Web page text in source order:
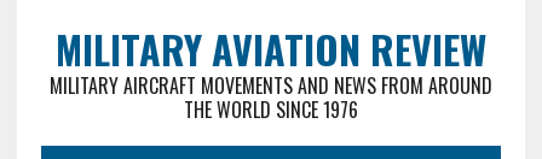
MILITARY AVIATION REVIEW
MILITARY AIRCRAFT MOVEMENTS AND NEWS FROM AROUND
THE WORLD SINCE 1976